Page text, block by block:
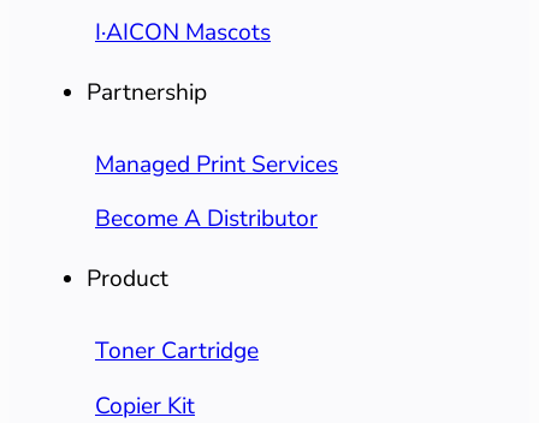
I·AICON Mascots
Partnership
Managed Print Services
Become A Distributor
Product
Toner Cartridge
Copier Kit